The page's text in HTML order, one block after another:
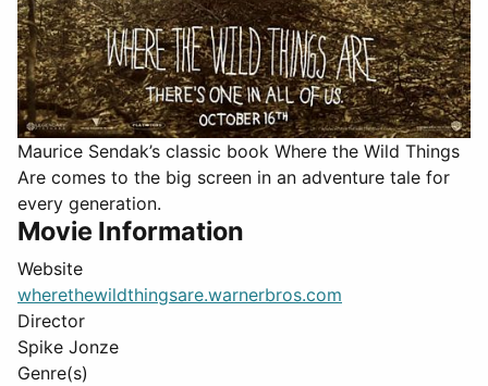
Maurice Sendak’s classic book Where the Wild Things
Are comes to the big screen in an adventure tale for
every generation.
Movie Information
Website
wherethewildthingsare.warnerbros.com
Director
Spike Jonze
Genre(s)